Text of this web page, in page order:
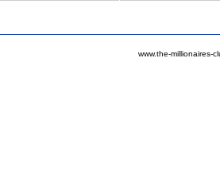
www.the-millionaires-